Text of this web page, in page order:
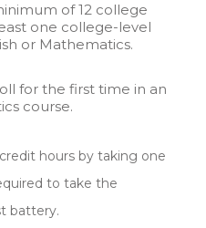
of 12 college
one college-level
or Mathematics.
for the first time in an
course.
hours by taking one
to take the
battery.